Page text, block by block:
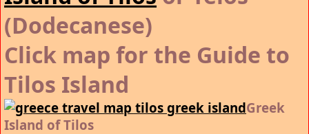
(Dodecanese)
Click map for the Guide to
Tilos Island
Greek
Island of Tilos